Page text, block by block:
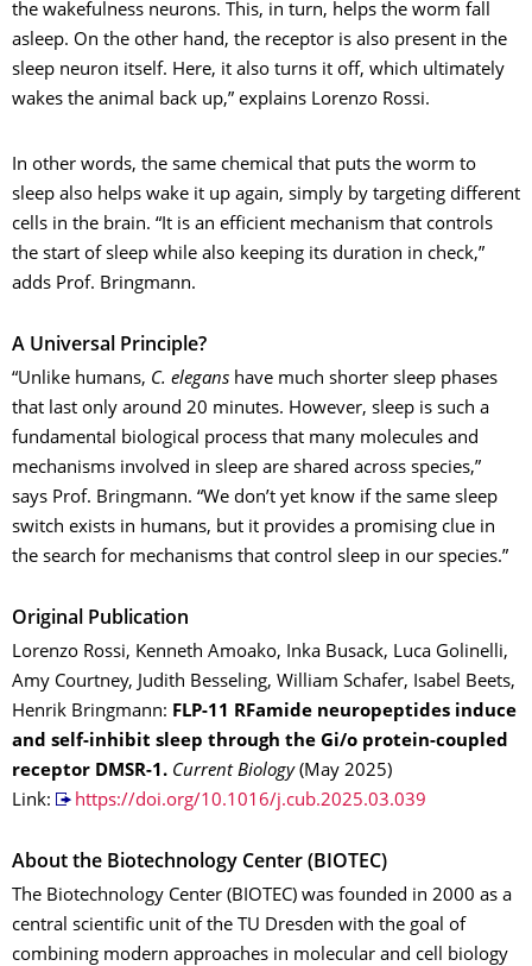
the wakefulness neurons. This, in turn, helps the worm fall
asleep. On the other hand, the receptor is also present in the
sleep neuron itself. Here, it also turns it off, which ultimately
wakes the animal back up,” explains Lorenzo Rossi.
In other words, the same chemical that puts the worm to
sleep also helps wake it up again, simply by targeting different
cells in the brain. “It is an efficient mechanism that controls
the start of sleep while also keeping its duration in check,”
adds Prof. Bringmann.
A Universal Principle?
“Unlike humans, C. elegans have much shorter sleep phases
that last only around 20 minutes. However, sleep is such a
fundamental biological process that many molecules and
mechanisms involved in sleep are shared across species,”
says Prof. Bringmann. “We don’t yet know if the same sleep
switch exists in humans, but it provides a promising clue in
the search for mechanisms that control sleep in our species.”
Original Publication
Lorenzo Rossi, Kenneth Amoako, Inka Busack, Luca Golinelli,
Amy Courtney, Judith Besseling, William Schafer, Isabel Beets,
Henrik Bringmann: FLP-11 RFamide neuropeptides induce
and self-inhibit sleep through the Gi/o protein-coupled
receptor DMSR-1. Current Biology(May 2025)
Link:
https://doi.org/10.1016/j.cub.2025.03.039
About the Biotechnology Center (BIOTEC)
The Biotechnology Center (BIOTEC) was founded in 2000 as a
central scientific unit of the TU Dresden with the goal of
combining modern approaches in molecular and cell biology